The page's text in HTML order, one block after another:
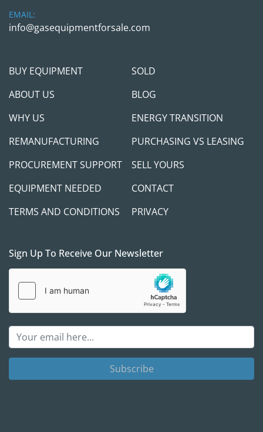
EMAIL:
info@gasequipmentforsale.com
BUY EQUIPMENT
SOLD
ABOUT US
BLOG
WHY US
ENERGY TRANSITION
REMANUFACTURING
PURCHASING VS LEASING
PROCUREMENT SUPPORT
SELL YOURS
EQUIPMENT NEEDED
CONTACT
TERMS AND CONDITIONS
PRIVACY
Sign Up To Receive Our Newsletter
Subscribe